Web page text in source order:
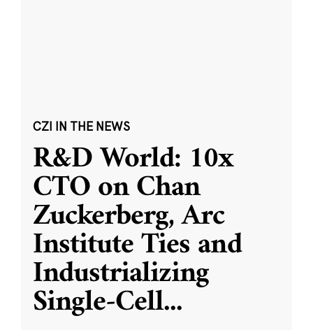
CZI IN THE NEWS
R&D World: 10x
CTO on Chan
Zuckerberg, Arc
Institute Ties and
Industrializing
Single-Cell...